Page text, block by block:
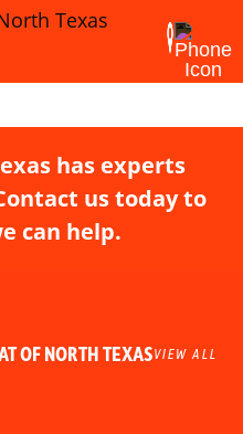
has experts
us today to
can help.
OF NORTH TEXASVIEW ALL